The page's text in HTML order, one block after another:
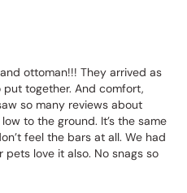
ottoman!!! They arrived as
together. And comfort,
so many reviews about
to the ground. It’s the same
feel the bars at all. We had
love it also. No snags so